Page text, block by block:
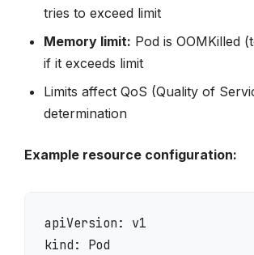
tries to exceed limit
Memory limit: Pod is OOMKilled
if it exceeds limit
Limits affect QoS (Quality of
determination
Example resource configuration:
apiVersion: v1
kind: Pod